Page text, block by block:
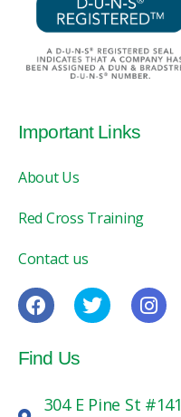
Important Links
About Us
Red Cross Training
Contact us
Find Us
304 E Pine St #141